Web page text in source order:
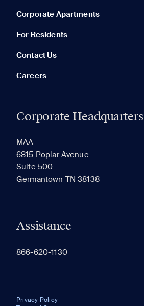
Corporate Apartments
For Residents
Contact Us
Careers
Corporate Headquarters
MAA
6815 Poplar Avenue
Suite 500
Germantown TN 38138
Assistance
866-620-1130
Privacy Policy